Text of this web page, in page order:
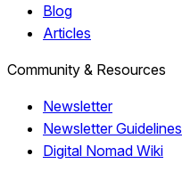
Blog
Articles
Community & Resources
Newsletter
Newsletter Guidelines
Digital Nomad Wiki